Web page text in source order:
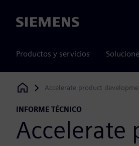
Siemens
Productos y servicios
Siemens Digital Industries Software
Accelerate product
INFORME TÉCNICO
Accelerate